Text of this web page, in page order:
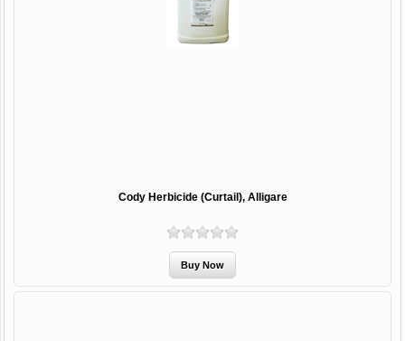
Cody Herbicide (Curtail), Alligare